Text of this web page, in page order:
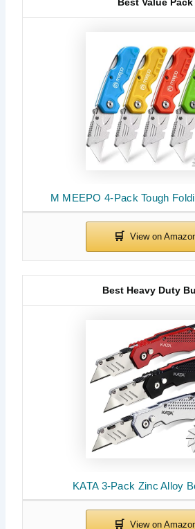
M MEEPO 4-Pack Tough
KATA 3-Pack Zinc Alloy
Best Heavy Duty